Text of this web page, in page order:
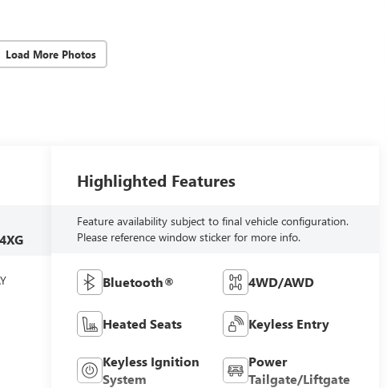
Load More Photos
Highlighted Features
Feature availability subject to final vehicle configuration.
Please reference window sticker for more info.
Bluetooth® 4WD/AWD
Heated Seats Keyless Entry
Keyless Ignition
System
Power
Tailgate/Liftgate